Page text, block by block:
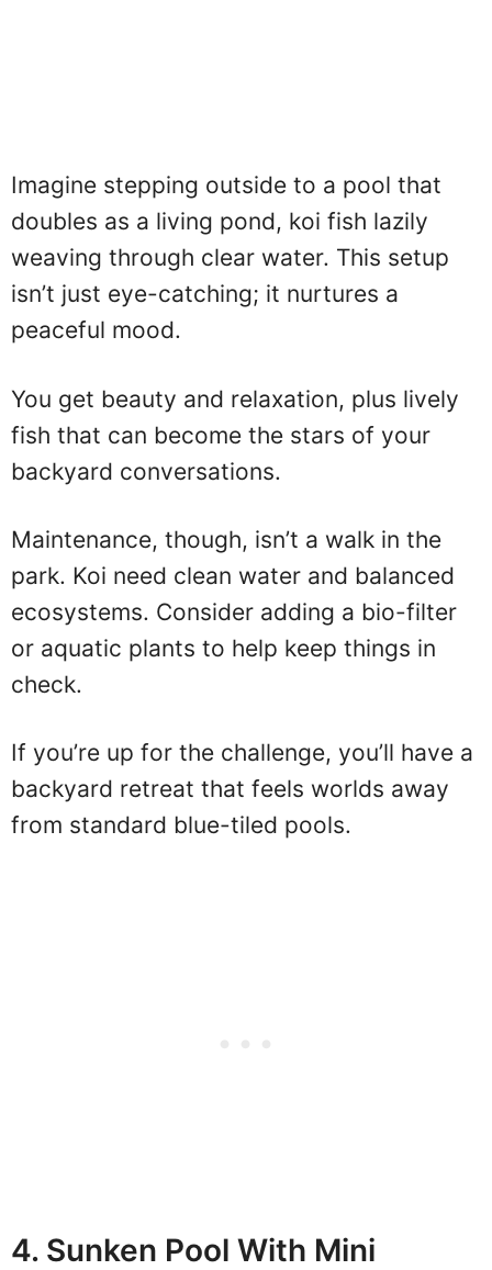
Imagine stepping outside to a pool that
doubles as a living pond, koi fish lazily
weaving through clear water. This setup
isn’t just eye-catching; it nurtures a
peaceful mood.
You get beauty and relaxation, plus lively
fish that can become the stars of your
backyard conversations.
Maintenance, though, isn’t a walk in the
park. Koi need clean water and balanced
ecosystems. Consider adding a bio-filter
or aquatic plants to help keep things in
check.
If you’re up for the challenge, you’ll have a
backyard retreat that feels worlds away
from standard blue-tiled pools.
4. Sunken Pool With Mini